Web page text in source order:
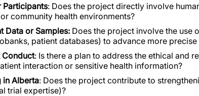
Participants: Does the project directly involve
community health environments?
Data or Samples: Does the project involve the use
patient databases) to advance more
Conduct: Is there a plan to address the ethical and
interaction or sensitive health information?
in Alberta: Does the project contribute to
trial expertise)?